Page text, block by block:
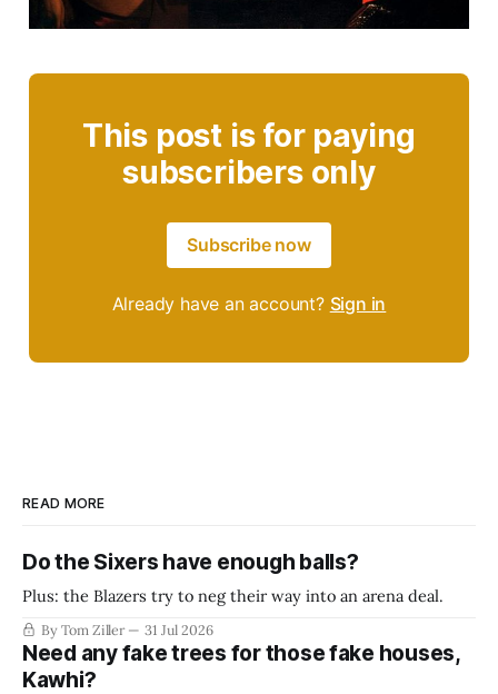
This post is for paying
subscribers only
Subscribe now
Already have an account? Sign in
READ MORE
Do the Sixers have enough balls?
Plus: the Blazers try to neg their way into an arena deal.
By Tom Ziller 31 Jul 2026
Need any fake trees for those fake houses,
Kawhi?